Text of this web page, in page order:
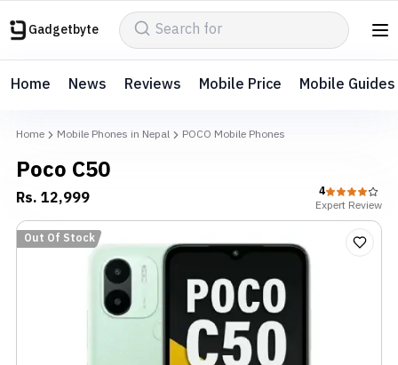
Gadgetbyte
Home News Reviews Mobile Price Mobile Guides
Home Mobile Phones in Nepal POCO Mobile Phones
Poco C50
Rs.12,999
4
Expert Review
Out Of Stock